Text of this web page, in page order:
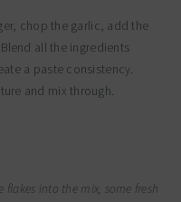
chop the garlic, add the
all the ingredients
a paste consistency.
and mix through.
flakes into the mix, some fresh